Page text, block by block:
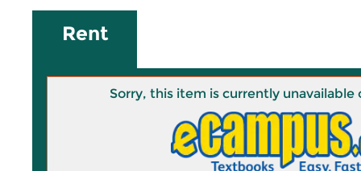
Rent
Sorry, this item is currently unavailable